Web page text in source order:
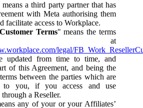
means a third party partner that has
with Meta authorising them
facilitate access to Workplace.
Terms" means the terms
at
legal/
updated from time to time, and
of this Agreement, and being the
between the parties which are
to you, if you access and use
a Reseller.
any of your or your Affiliates’